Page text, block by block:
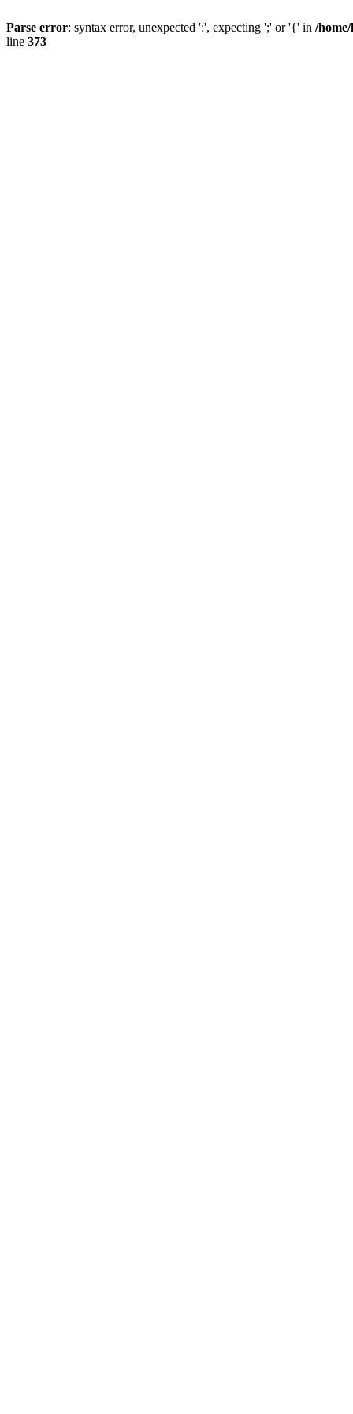
Parse error: syntax error, unexpected ':', expecting ';' or '{' in /
line 373